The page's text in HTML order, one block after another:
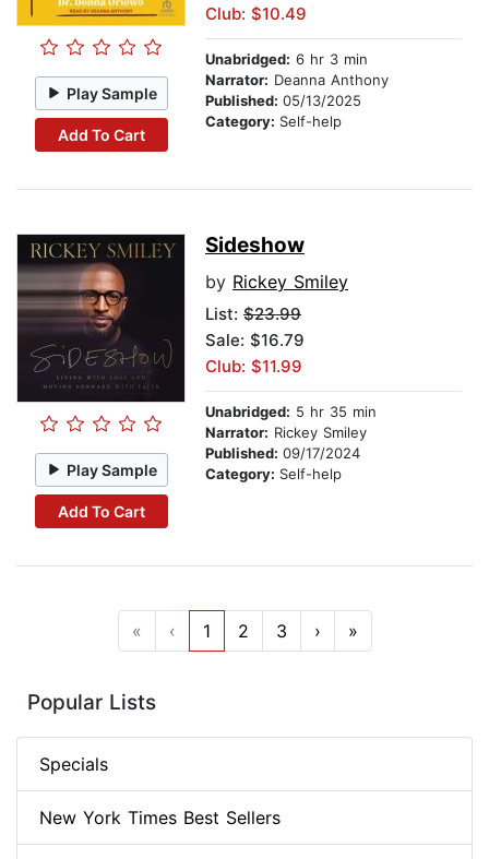
Play Sample
Add To Cart
Club: $10.49
Unabridged: 6 hr 3 min
Narrator: Deanna Anthony
Published: 05/13/2025
Category: Self-help
Play Sample
Add To Cart
Sideshow
by Rickey Smiley
List: $23.99
Sale: $16.79
Club: $11.99
Unabridged: 5 hr 35 min
Narrator: Rickey Smiley
Published: 09/17/2024
Category: Self-help
« ‹ 1 2 3 › »
Popular Lists
Specials
New York Times Best Sellers